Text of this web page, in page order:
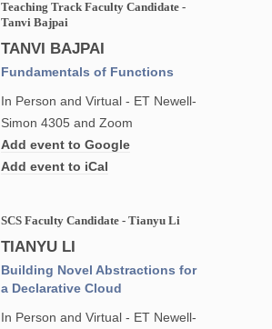
Teaching Track Faculty Candidate -
Tanvi Bajpai
TANVI BAJPAI
Fundamentals of Functions
In Person and Virtual - ET Newell-
Simon 4305 and Zoom
Add event to Google
Add event to iCal
SCS Faculty Candidate - Tianyu Li
TIANYU LI
Building Novel Abstractions for
a Declarative Cloud
In Person and Virtual - ET Newell-